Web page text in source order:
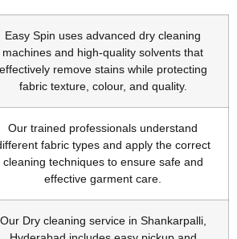
Easy Spin uses advanced dry cleaning
machines and high-quality solvents that
effectively remove stains while protecting
fabric texture, colour, and quality.
Our trained professionals understand
fabric types and apply the correct
cleaning techniques to ensure safe and
effective garment care.
Our Dry cleaning service in Shankarpalli,